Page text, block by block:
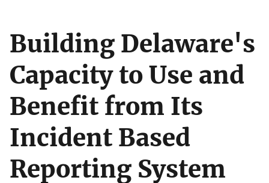
Building Delaware's
Capacity to Use and
Benefit from Its
Incident Based
Reporting System